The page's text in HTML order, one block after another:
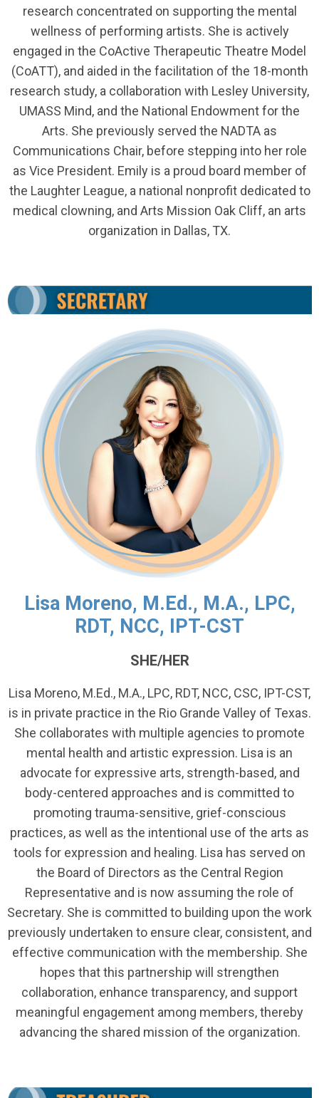
research concentrated on supporting the mental
wellness of performing artists. She is actively
engaged in the CoActive Therapeutic Theatre Model
(CoATT), and aided in the facilitation of the 18-month
research study, a collaboration with Lesley University,
UMASS Mind, and the National Endowment for the
Arts. She previously served the NADTA as
Communications Chair, before stepping into her role
as Vice President. Emily is a proud board member of
the Laughter League, a national nonprofit dedicated to
medical clowning, and Arts Mission Oak Cliff, an arts
organization in Dallas, TX.
Lisa Moreno, M.Ed., M.A., LPC,
RDT, NCC, IPT-CST
SHE/HER
Lisa Moreno, M.Ed., M.A., LPC, RDT, NCC, CSC, IPT-CST,
is in private practice in the Rio Grande Valley of Texas.
She collaborates with multiple agencies to promote
mental health and artistic expression. Lisa is an
advocate for expressive arts, strength-based, and
body-centered approaches and is committed to
promoting trauma-sensitive, grief-conscious
practices, as well as the intentional use of the arts as
tools for expression and healing. Lisa has served on
the Board of Directors as the Central Region
Representative and is now assuming the role of
Secretary. She is committed to building upon the work
previously undertaken to ensure clear, consistent, and
effective communication with the membership. She
hopes that this partnership will strengthen
collaboration, enhance transparency, and support
meaningful engagement among members, thereby
advancing the shared mission of the organization.